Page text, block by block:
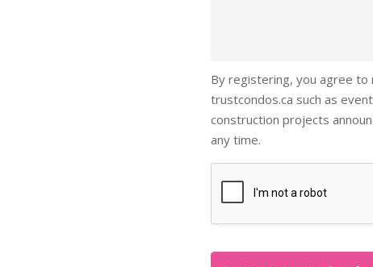
By registering, you agree
trustcondos.ca such as
construction projects
any time.